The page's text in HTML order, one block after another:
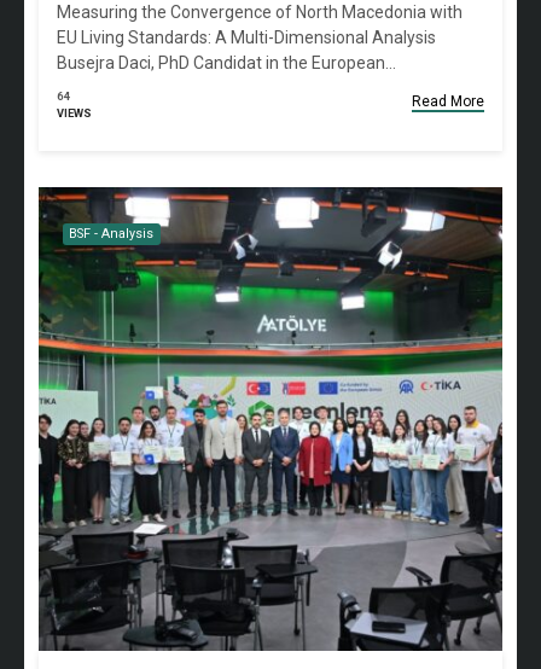
Measuring the Convergence of North Macedonia with
EU Living Standards: A Multi-Dimensional Analysis
Busejra Daci, PhD Candidat in the European…
64
VIEWS
Read More
BSF - Analysis